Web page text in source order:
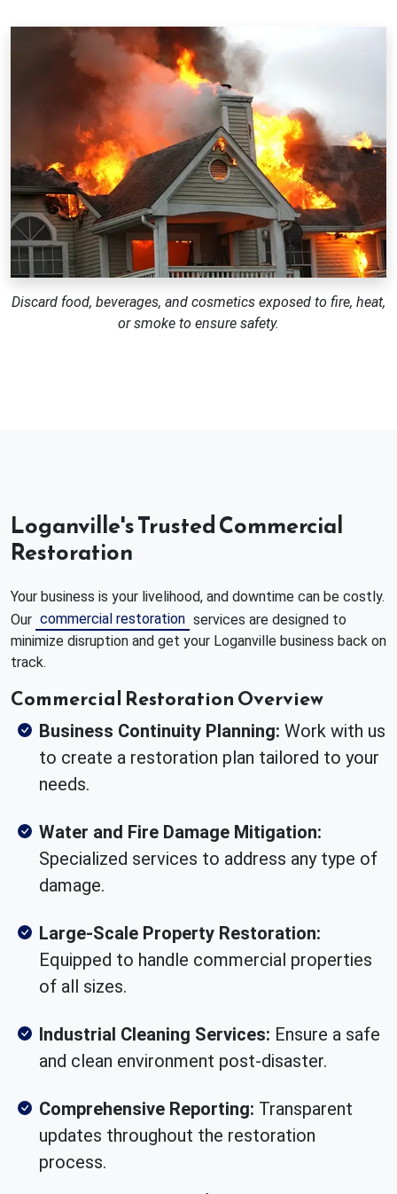
Discard food, beverages, and cosmetics exposed to fire, heat,
or smoke to ensure safety.
Loganville's Trusted Commercial
Restoration
Your business is your livelihood, and downtime can be costly.
Our commercial restoration services are designed to
minimize disruption and get your Loganville business back on
track.
Commercial Restoration Overview
Business Continuity Planning: Work with us
to create a restoration plan tailored to your
needs.
Water and Fire Damage Mitigation:
Specialized services to address any type of
damage.
Large-Scale Property Restoration:
Equipped to handle commercial properties
of all sizes.
Industrial Cleaning Services: Ensure a safe
and clean environment post-disaster.
Comprehensive Reporting: Transparent
updates throughout the restoration
process.